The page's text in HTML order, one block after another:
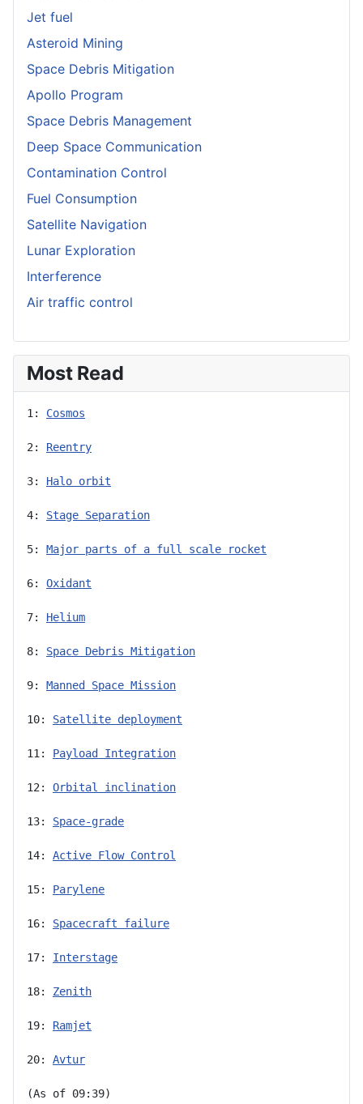
Jet fuel
Asteroid Mining
Space Debris Mitigation
Apollo Program
Space Debris Management
Deep Space Communication
Contamination Control
Fuel Consumption
Satellite Navigation
Lunar Exploration
Interference
Air traffic control
Most Read
1: Cosmos
2: Reentry
3: Halo orbit
4: Stage Separation
5: Major parts of a full scale rocket
6: Oxidant
7: Helium
8: Space Debris Mitigation
9: Manned Space Mission
10: Satellite deployment
11: Payload Integration
12: Orbital inclination
13: Space-grade
14: Active Flow Control
15: Parylene
16: Spacecraft failure
17: Interstage
18: Zenith
19: Ramjet
20: Avtur
(As of 09:39)